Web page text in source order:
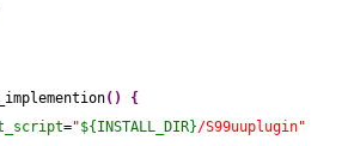
( )
{
="${INSTALL_DIR}/S99uuplugin"